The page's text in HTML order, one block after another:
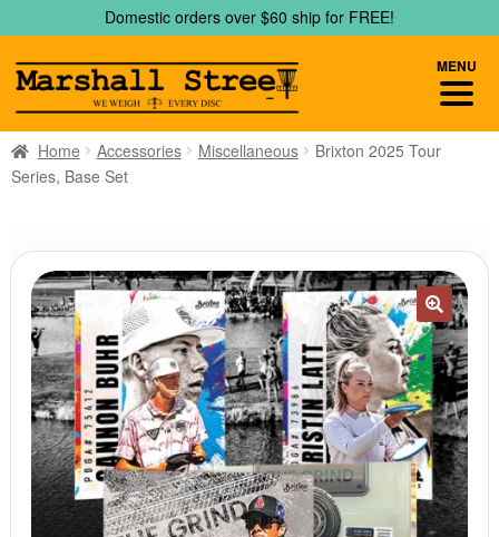
to
navigation
to
content
Domestic orders over $60 ship for FREE!
Home Accessories Miscellaneous
Brixton 2025 Tour
Series, Base Set
MENU